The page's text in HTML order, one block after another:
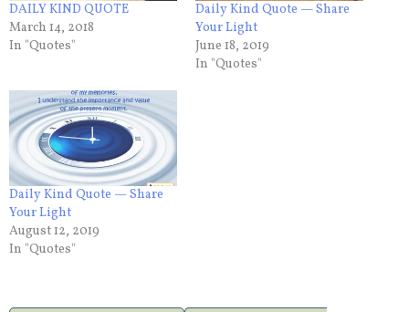
DAILY KIND QUOTE
March 14, 2018
In "Quotes"
Daily Kind Quote — Share
Your Light
June 18, 2019
In "Quotes"
Daily Kind Quote — Share
Your Light
August 12, 2019
In "Quotes"